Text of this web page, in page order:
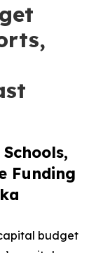
Funding
budget